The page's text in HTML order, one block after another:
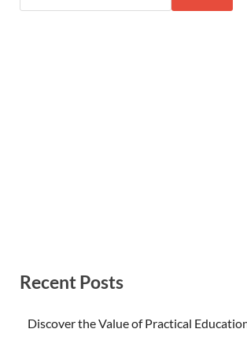
Recent Posts
Discover the Value of Practical